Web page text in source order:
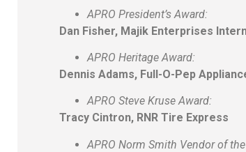
APRO President’s Award:
Dan Fisher, Majik Enterprises
APRO Heritage Award:
Dennis Adams, Full-O-Pep
APRO Steve Kruse Award:
Tracy Cintron, RNR Tire Express
APRO Norm Smith Vendor of the